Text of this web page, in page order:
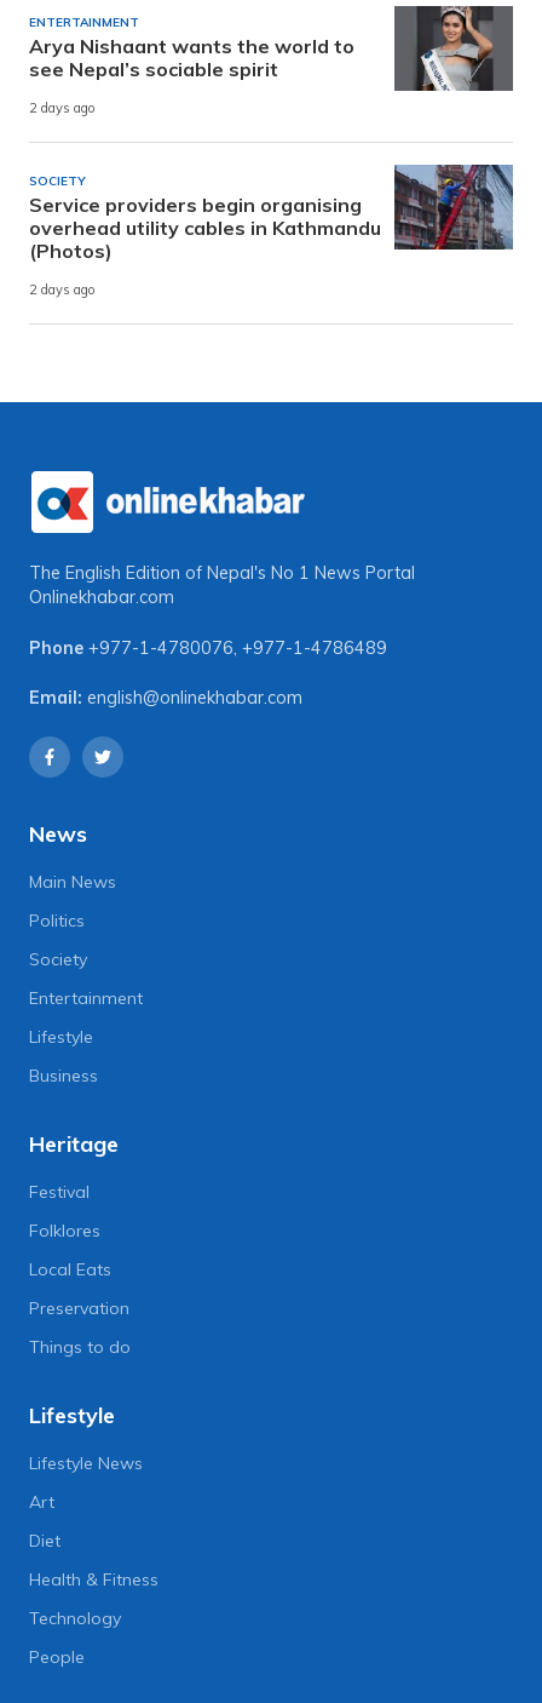
ENTERTAINMENT
Arya Nishaant wants the world to
see Nepal’s sociable spirit
2 days ago
SOCIETY
Service providers begin organising
overhead utility cables in Kathmandu
(Photos)
2 days ago
The English Edition of Nepal's No 1 News Portal
Onlinekhabar.com
Phone +977-1-4780076, +977-1-4786489
Email: english@onlinekhabar.com
News
Main News
Politics
Society
Entertainment
Lifestyle
Business
Heritage
Festival
Folklores
Local Eats
Preservation
Things to do
Lifestyle
Lifestyle News
Art
Diet
Health & Fitness
Technology
People